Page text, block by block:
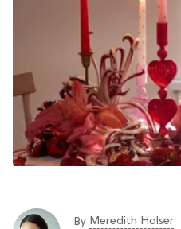
By Meredith Holser